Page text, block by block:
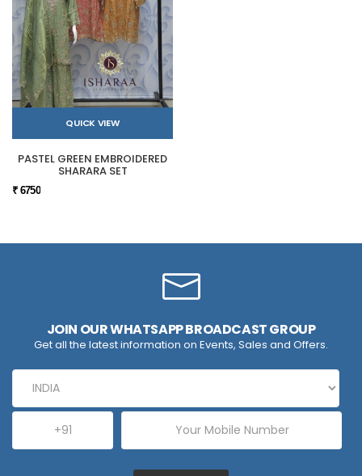
QUICK VIEW
PASTEL GREEN EMBROIDERED
SHARARA SET
₹ 6750
JOIN OUR WHATSAPP BROADCAST GROUP
Get all the latest information on Events, Sales and Offers.